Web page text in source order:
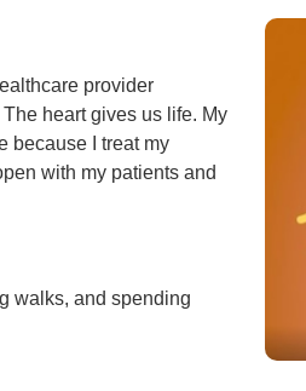
provider
heart gives us life. My
because I treat my
with my patients and
walks, and spending